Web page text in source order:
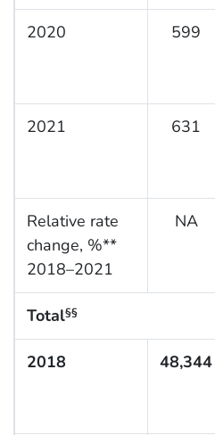
2020 599
2021 631
Relative rate
change, %**
2018–2021
NA
Total§§
2018 48,344